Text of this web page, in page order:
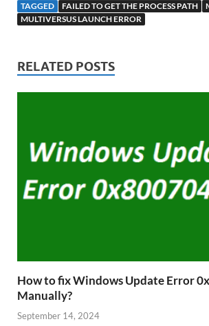
TAGGED FAILED TO GET THE PROCESS PATH
MULTIVERSUS LAUNCH ERROR
RELATED POSTS
How to fix Windows Update Error
Manually?
September 14, 2024